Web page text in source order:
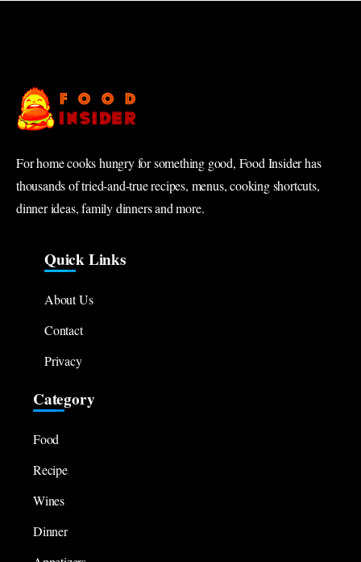
For home cooks hungry for something good, Food Insider has
thousands of tried-and-true recipes, menus, cooking shortcuts,
dinner ideas, family dinners and more.
Quick Links
About Us
Contact
Privacy
Category
Food
Recipe
Wines
Dinner